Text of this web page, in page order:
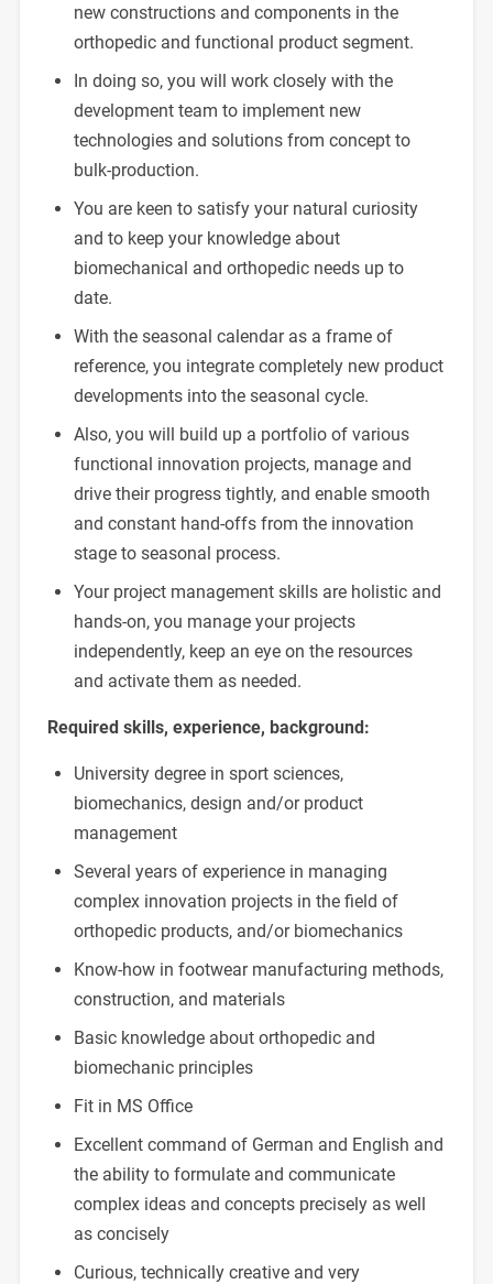
new constructions and components in the
orthopedic and functional product segment.
In doing so, you will work closely with the
development team to implement new
technologies and solutions from concept to
bulk-production.
You are keen to satisfy your natural curiosity
and to keep your knowledge about
biomechanical and orthopedic needs up to
date.
With the seasonal calendar as a frame of
reference, you integrate completely new product
developments into the seasonal cycle.
Also, you will build up a portfolio of various
functional innovation projects, manage and
drive their progress tightly, and enable smooth
and constant hand-offs from the innovation
stage to seasonal process.
Your project management skills are holistic and
hands-on, you manage your projects
independently, keep an eye on the resources
and activate them as needed.
Required skills, experience, background:
University degree in sport sciences,
biomechanics, design and/or product
management
Several years of experience in managing
complex innovation projects in the field of
orthopedic products, and/or biomechanics
Know-how in footwear manufacturing methods,
construction, and materials
Basic knowledge about orthopedic and
biomechanic principles
Fit in MS Office
Excellent command of German and English and
the ability to formulate and communicate
complex ideas and concepts precisely as well
as concisely
Curious, technically creative and very